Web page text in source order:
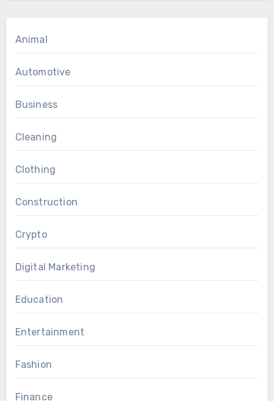
Animal
Automotive
Business
Cleaning
Clothing
Construction
Crypto
Digital Marketing
Education
Entertainment
Fashion
Finance